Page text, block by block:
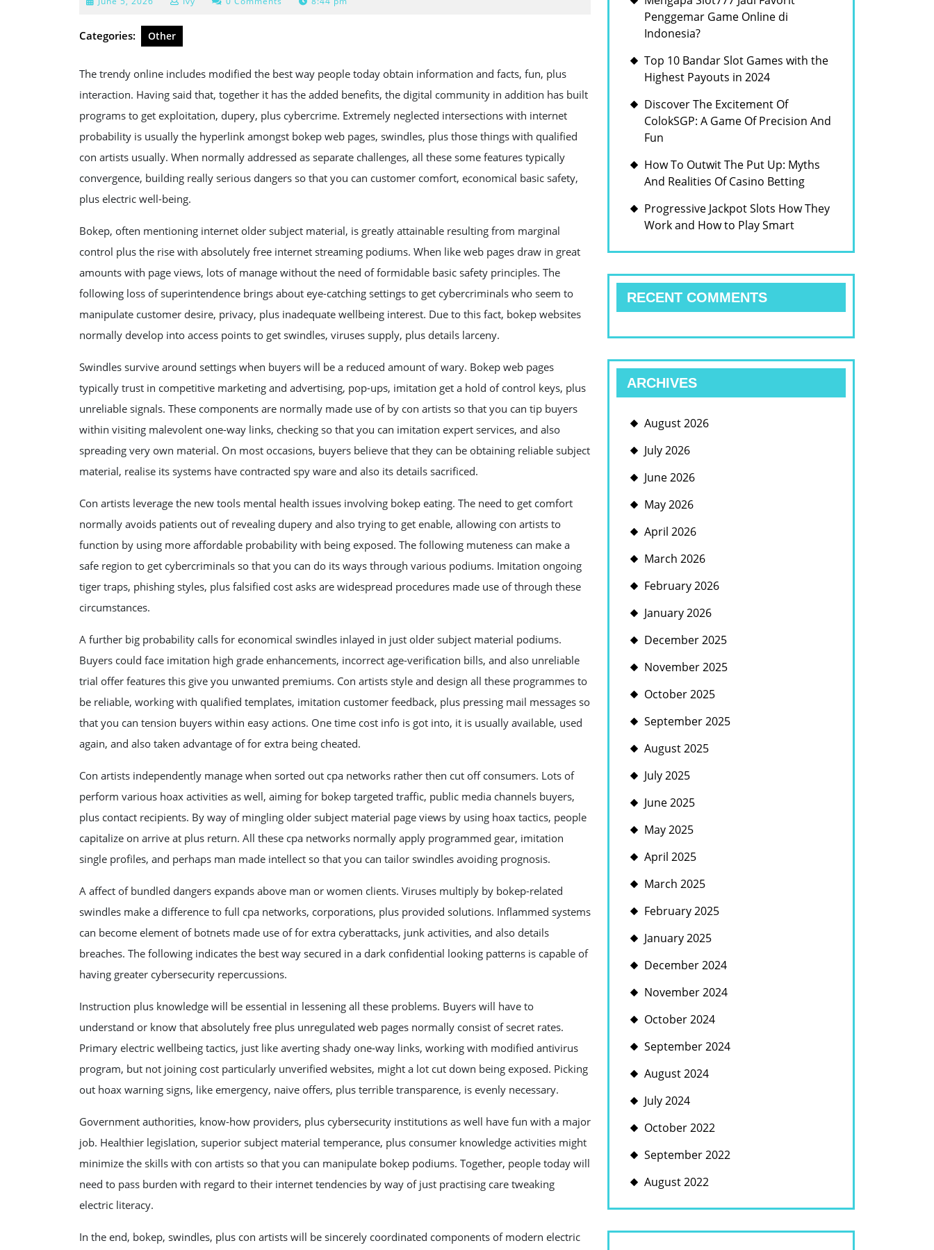
2026
Categories: Other
The trendy online includes modified the best way people today obtain information and facts, fun, plus
interaction. Having said that, together it has the added benefits, the digital community in addition has built
programs to get exploitation, dupery, plus cybercrime. Extremely neglected intersections with internet
probability is usually the hyperlink amongst bokep web pages, swindles, plus those things with qualified
con artists usually. When normally addressed as separate challenges, all these some features typically
convergence, building really serious dangers so that you can customer comfort, economical basic safety,
plus electric well-being.
Bokep, often mentioning internet older subject material, is greatly attainable resulting from marginal
control plus the rise with absolutely free internet streaming podiums. When like web pages draw in great
amounts with page views, lots of manage without the need of formidable basic safety principles. The
following loss of superintendence brings about eye-catching settings to get cybercriminals who seem to
manipulate customer desire, privacy, plus inadequate wellbeing interest. Due to this fact, bokep websites
normally develop into access points to get swindles, viruses supply, plus details larceny.
Swindles survive around settings when buyers will be a reduced amount of wary. Bokep web pages
typically trust in competitive marketing and advertising, pop-ups, imitation get a hold of control keys, plus
unreliable signals. These components are normally made use of by con artists so that you can tip buyers
within visiting malevolent one-way links, checking so that you can imitation expert services, and also
spreading very own material. On most occasions, buyers believe that they can be obtaining reliable subject
material, realise its systems have contracted spy ware and also its details sacrificed.
Con artists leverage the new tools mental health issues involving bokep eating. The need to get comfort
normally avoids patients out of revealing dupery and also trying to get enable, allowing con artists to
function by using more affordable probability with being exposed. The following muteness can make a
safe region to get cybercriminals so that you can do its ways through various podiums. Imitation ongoing
tiger traps, phishing styles, plus falsified cost asks are widespread procedures made use of through these
circumstances.
A further big probability calls for economical swindles inlayed in just older subject material podiums.
Buyers could face imitation high grade enhancements, incorrect age-verification bills, and also unreliable
trial offer features this give you unwanted premiums. Con artists style and design all these programmes to
be reliable, working with qualified templates, imitation customer feedback, plus pressing mail messages so
that you can tension buyers within easy actions. One time cost info is got into, it is usually available, used
again, and also taken advantage of for extra being cheated.
Con artists independently manage when sorted out cpa networks rather then cut off consumers. Lots of
perform various hoax activities as well, aiming for bokep targeted traffic, public media channels buyers,
plus contact recipients. By way of mingling older subject material page views by using hoax tactics, people
capitalize on arrive at plus return. All these cpa networks normally apply programmed gear, imitation
single profiles, and perhaps man made intellect so that you can tailor swindles avoiding prognosis.
A affect of bundled dangers expands above man or women clients. Viruses multiply by bokep-related
swindles make a difference to full cpa networks, corporations, plus provided solutions. Inflammed systems
can become element of botnets made use of for extra cyberattacks, junk activities, and also details
breaches. The following indicates the best way secured in a dark confidential looking patterns is capable of
having greater cybersecurity repercussions.
Instruction plus knowledge will be essential in lessening all these problems. Buyers will have to
understand or know that absolutely free plus unregulated web pages normally consist of secret rates.
Primary electric wellbeing tactics, just like averting shady one-way links, working with modified antivirus
program, but not joining cost particularly unverified websites, might a lot cut down being exposed. Picking
out hoax warning signs, like emergency, naive offers, plus terrible transparence, is evenly necessary.
Government authorities, know-how providers, plus cybersecurity institutions as well have fun with a major
job. Healthier legislation, superior subject material temperance, plus consumer knowledge activities might
minimize the skills with con artists so that you can manipulate bokep podiums. Together, people today will
need to pass burden with regard to their internet tendencies by way of just practising care tweaking
electric literacy.
In the end, bokep, swindles, plus con artists will be sincerely coordinated components of modern electric
Penggemar Game Online di
Indonesia?
Top 10 Bandar Slot Games with the
Highest Payouts in 2024
Discover The Excitement Of
ColokSGP: A Game Of Precision And
Fun
How To Outwit The Put Up: Myths
And Realities Of Casino Betting
Progressive Jackpot Slots How They
Work and How to Play Smart
RECENT COMMENTS
ARCHIVES
August 2026
July 2026
June 2026
May 2026
April 2026
March 2026
February 2026
January 2026
December 2025
November 2025
October 2025
September 2025
August 2025
July 2025
June 2025
May 2025
April 2025
March 2025
February 2025
January 2025
December 2024
November 2024
October 2024
September 2024
August 2024
July 2024
October 2022
September 2022
August 2022